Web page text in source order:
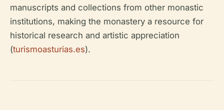
manuscripts and collections from other monastic
institutions, making the monastery a resource for
historical research and artistic appreciation
(turismoasturias.es).